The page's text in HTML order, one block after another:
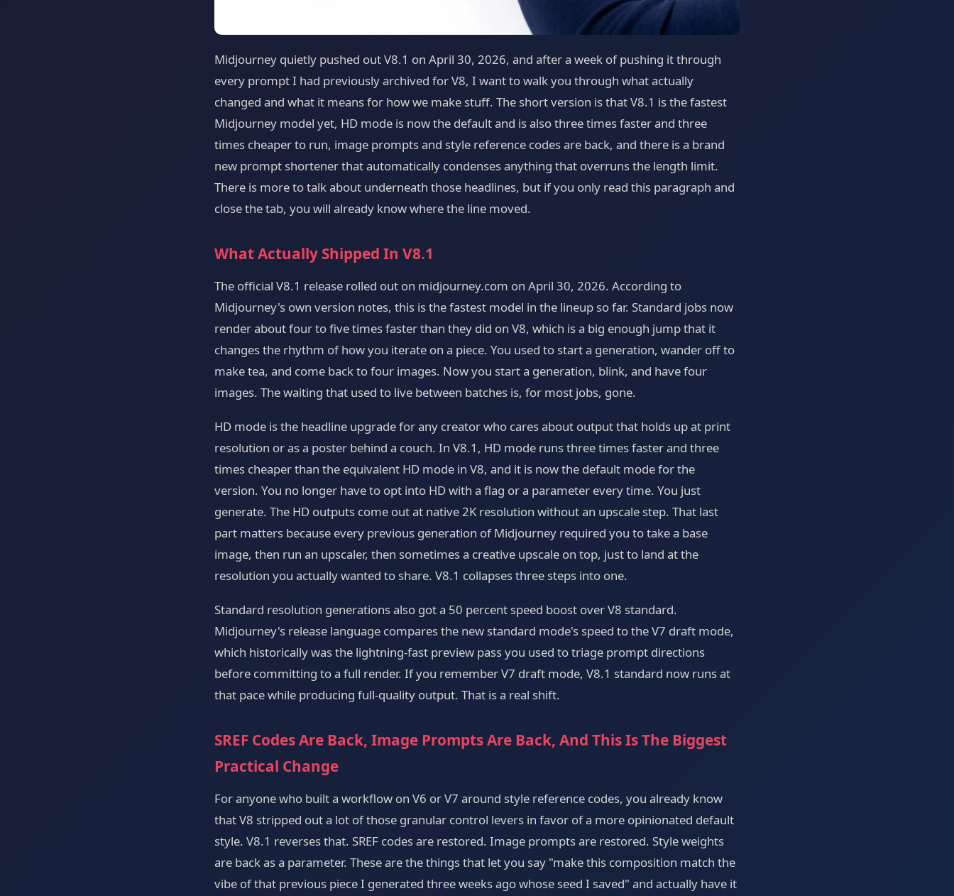
Midjourney quietly pushed out V8.1 on April 30, 2026, and after a week of pushing it through
every prompt I had previously archived for V8, I want to walk you through what actually
changed and what it means for how we make stuff. The short version is that V8.1 is the fastest
Midjourney model yet, HD mode is now the default and is also three times faster and three
times cheaper to run, image prompts and style reference codes are back, and there is a brand
new prompt shortener that automatically condenses anything that overruns the length limit.
There is more to talk about underneath those headlines, but if you only read this paragraph and
close the tab, you will already know where the line moved.
What Actually Shipped In V8.1
The official V8.1 release rolled out on midjourney.com on April 30, 2026. According to
Midjourney's own version notes, this is the fastest model in the lineup so far. Standard jobs now
render about four to five times faster than they did on V8, which is a big enough jump that it
changes the rhythm of how you iterate on a piece. You used to start a generation, wander off to
make tea, and come back to four images. Now you start a generation, blink, and have four
images. The waiting that used to live between batches is, for most jobs, gone.
HD mode is the headline upgrade for any creator who cares about output that holds up at print
resolution or as a poster behind a couch. In V8.1, HD mode runs three times faster and three
times cheaper than the equivalent HD mode in V8, and it is now the default mode for the
version. You no longer have to opt into HD with a flag or a parameter every time. You just
generate. The HD outputs come out at native 2K resolution without an upscale step. That last
part matters because every previous generation of Midjourney required you to take a base
image, then run an upscaler, then sometimes a creative upscale on top, just to land at the
resolution you actually wanted to share. V8.1 collapses three steps into one.
Standard resolution generations also got a 50 percent speed boost over V8 standard.
Midjourney's release language compares the new standard mode's speed to the V7 draft mode,
which historically was the lightning-fast preview pass you used to triage prompt directions
before committing to a full render. If you remember V7 draft mode, V8.1 standard now runs at
that pace while producing full-quality output. That is a real shift.
SREF Codes Are Back, Image Prompts Are Back, And This Is The Biggest
Practical Change
For anyone who built a workflow on V6 or V7 around style reference codes, you already know
that V8 stripped out a lot of those granular control levers in favor of a more opinionated default
style. V8.1 reverses that. SREF codes are restored. Image prompts are restored. Style weights
are back as a parameter. These are the things that let you say "make this composition match the
vibe of that previous piece I generated three weeks ago whose seed I saved" and actually have it